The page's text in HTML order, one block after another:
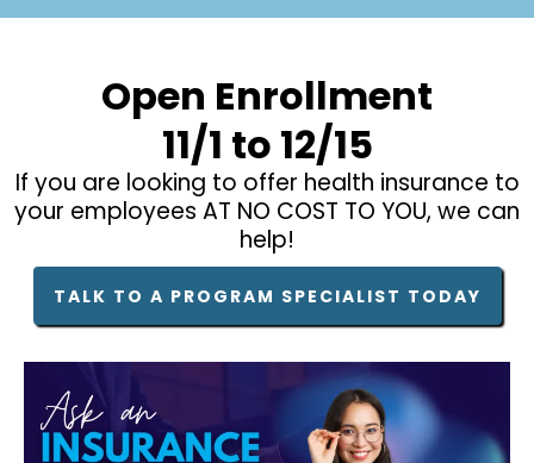
Open Enrollment
11/1 to 12/15
If you are looking to offer health insurance to
your employees AT NO COST TO YOU, we can
help!
TALK TO A PROGRAM SPECIALIST TODAY